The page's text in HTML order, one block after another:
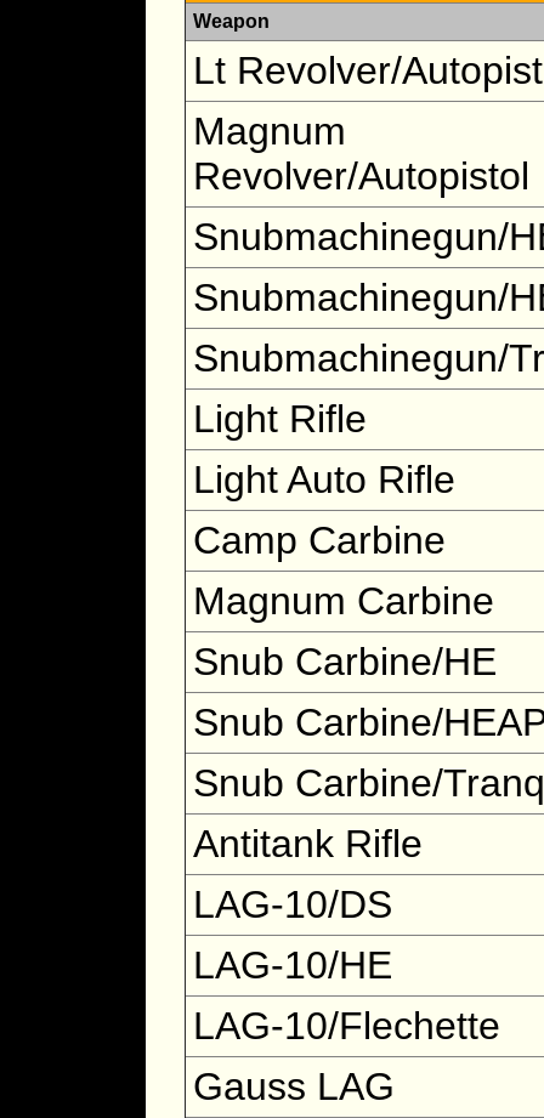
Weapon
Lt Revolver/
Magnum
Revolver/Autopistol
Snubmachinegun/
Snubmachinegun/
Snubmachinegun/
Light Rifle
Light Auto Rifle
Camp Carbine
Magnum Carbine
Snub Carbine/HE
Snub Carbine/
Snub Carbine/
Antitank Rifle
LAG-10/DS
LAG-10/HE
LAG-10/Flechette
Gauss LAG